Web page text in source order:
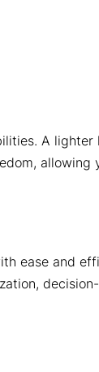
A
allowing
ease and